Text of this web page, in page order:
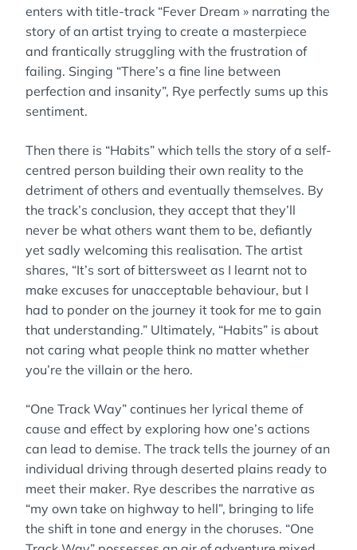
enters with title-track “Fever Dream » narrating the
story of an artist trying to create a masterpiece
and frantically struggling with the frustration of
failing. Singing “There’s a fine line between
perfection and insanity”, Rye perfectly sums up this
sentiment.
Then there is “Habits” which tells the story of a self-
centred person building their own reality to the
detriment of others and eventually themselves. By
the track’s conclusion, they accept that they’ll
never be what others want them to be, defiantly
yet sadly welcoming this realisation. The artist
shares, “It’s sort of bittersweet as I learnt not to
make excuses for unacceptable behaviour, but I
had to ponder on the journey it took for me to gain
that understanding.” Ultimately, “Habits” is about
not caring what people think no matter whether
you’re the villain or the hero.
“One Track Way” continues her lyrical theme of
cause and effect by exploring how one’s actions
can lead to demise. The track tells the journey of an
individual driving through deserted plains ready to
meet their maker. Rye describes the narrative as
“my own take on highway to hell”, bringing to life
the shift in tone and energy in the choruses. “One